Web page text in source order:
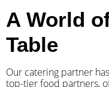
A World
Table
Our catering partner
top-tier food partners,